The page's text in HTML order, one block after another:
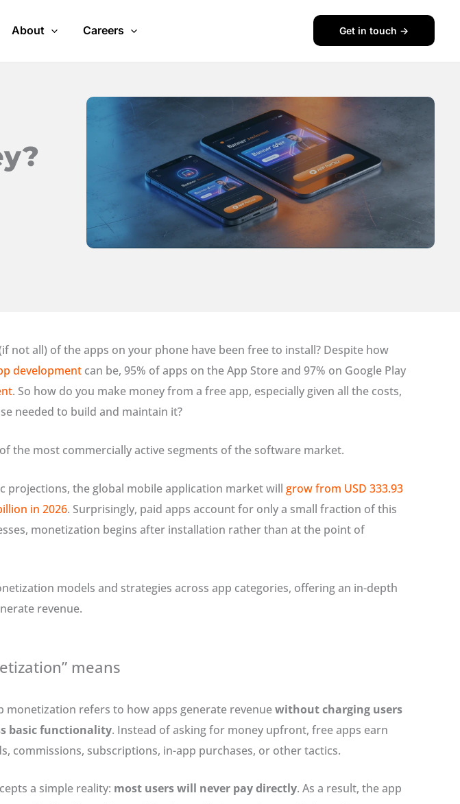
About Careers Get in touch ->
not all) of the apps on your phone have been free to install? Despite how
development can be, 95% of apps on the App Store and 97% on Google Play
. So how do you make money from a free app, especially given all the costs,
needed to build and maintain it?
the most commercially active segments of the software market.
projections, the global mobile application market will grow from USD 333.93
in 2026. Surprisingly, paid apps account for only a small fraction of this
monetization begins after installation rather than at the point of
models and strategies across app categories, offering an in-depth
revenue.
means
monetization refers to how apps generate revenuewithout charging users
basic functionality. Instead of asking for money upfront, free apps earn
commissions, subscriptions, in-app purchases, or other tactics.
a simple reality: most users will never pay directly. As a result, the app